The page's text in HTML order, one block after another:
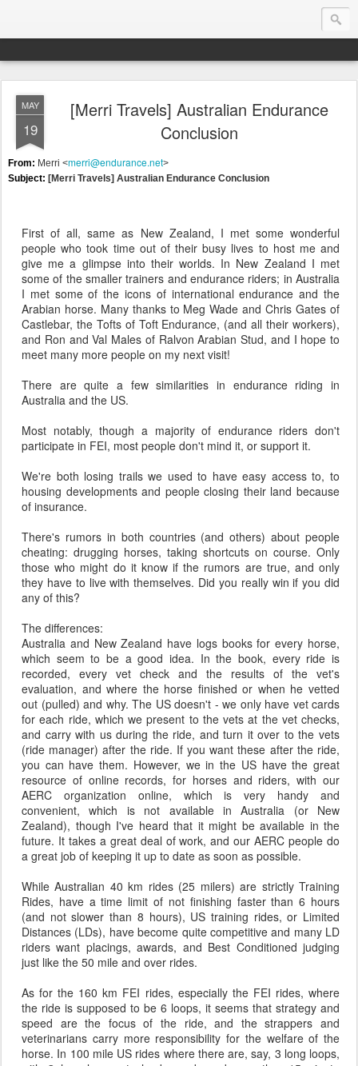
Endurance.Net: Consider this...
Endurance news, horse news, and other news to consider!... presented by Endurance.net
MAY
19
[Merri Travels] Australian Endurance
Conclusion
From: Merri <merri@endurance.net>
Subject: [Merri Travels] Australian Endurance Conclusion
First of all, same as New Zealand, I met some wonderful
people who took time out of their busy lives to host me and
give me a glimpse into their worlds. In New Zealand I met
some of the smaller trainers and endurance riders; in Australia
I met some of the icons of international endurance and the
Arabian horse. Many thanks to Meg Wade and Chris Gates of
Castlebar, the Tofts of Toft Endurance, (and all their workers),
and Ron and Val Males of Ralvon Arabian Stud, and I hope to
meet many more people on my next visit!
There are quite a few similarities in endurance riding in
Australia and the US.
Most notably, though a majority of endurance riders don't
participate in FEI, most people don't mind it, or support it.
We're both losing trails we used to have easy access to, to
housing developments and people closing their land because
of insurance.
There's rumors in both countries (and others) about people
cheating: drugging horses, taking shortcuts on course. Only
those who might do it know if the rumors are true, and only
they have to live with themselves. Did you really win if you did
any of this?
The differences:
Australia and New Zealand have logs books for every horse,
which seem to be a good idea. In the book, every ride is
recorded, every vet check and the results of the vet's
evaluation, and where the horse finished or when he vetted
out (pulled) and why. The US doesn't - we only have vet cards
for each ride, which we present to the vets at the vet checks,
and carry with us during the ride, and turn it over to the vets
(ride manager) after the ride. If you want these after the ride,
you can have them. However, we in the US have the great
resource of online records, for horses and riders, with our
AERC organization online, which is very handy and
convenient, which is not available in Australia (or New
Zealand), though I've heard that it might be available in the
future. It takes a great deal of work, and our AERC people do
a great job of keeping it up to date as soon as possible.
While Australian 40 km rides (25 milers) are strictly Training
Rides, have a time limit of not finishing faster than 6 hours
(and not slower than 8 hours), US training rides, or Limited
Distances (LDs), have become quite competitive and many LD
riders want placings, awards, and Best Conditioned judging
just like the 50 mile and over rides.
As for the 160 km FEI rides, especially the FEI rides, where
the ride is supposed to be 6 loops, it seems that strategy and
speed are the focus of the ride, and the strappers and
veterinarians carry more responsibility for the welfare of the
horse. In 100 mile US rides where there are, say, 3 long loops,